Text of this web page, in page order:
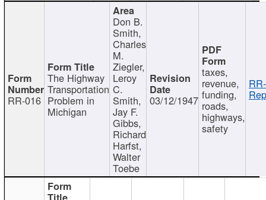
RR-016
The Highway
Transportation
Problem in
Michigan
Don B.
Smith,
Charles
M.
Ziegler,
Leroy
C.
Smith,
Jay F.
Gibbs,
Richard
Harfst,
Walter
Toebe
03/12/1947
taxes,
revenue,
funding,
roads,
highways,
safety